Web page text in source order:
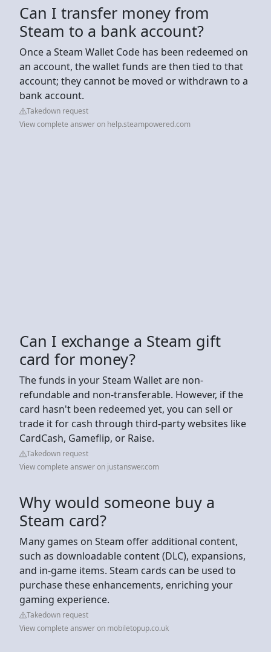
Can I transfer money from
Steam to a bank account?
Once a Steam Wallet Code has been redeemed on
an account, the wallet funds are then tied to that
account; they cannot be moved or withdrawn to a
bank account.
Takedown request
View complete answer on help.steampowered.com
Can I exchange a Steam gift
card for money?
The funds in your Steam Wallet are non-
refundable and non-transferable. However, if the
card hasn't been redeemed yet, you can sell or
trade it for cash through third-party websites like
CardCash, Gameflip, or Raise.
Takedown request
View complete answer on justanswer.com
Why would someone buy a
Steam card?
Many games on Steam offer additional content,
such as downloadable content (DLC), expansions,
and in-game items. Steam cards can be used to
purchase these enhancements, enriching your
gaming experience.
Takedown request
View complete answer on mobiletopup.co.uk